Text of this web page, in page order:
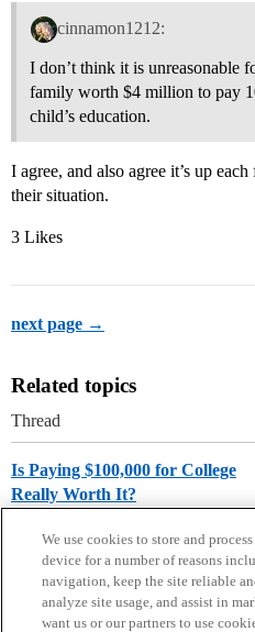
cinnamon1212:
I don’t think it is unreasonable
family worth $4 million to pay
child’s education.
I agree, and also agree it’s up
their situation.
3 Likes
next page →
Related topics
Thread
Is Paying $100,000 for College
Really Worth It?
We use cookies to store and
device for a number of reasons
navigation, keep the site reliable
analyze site usage, and assist in
want us or our partners to use